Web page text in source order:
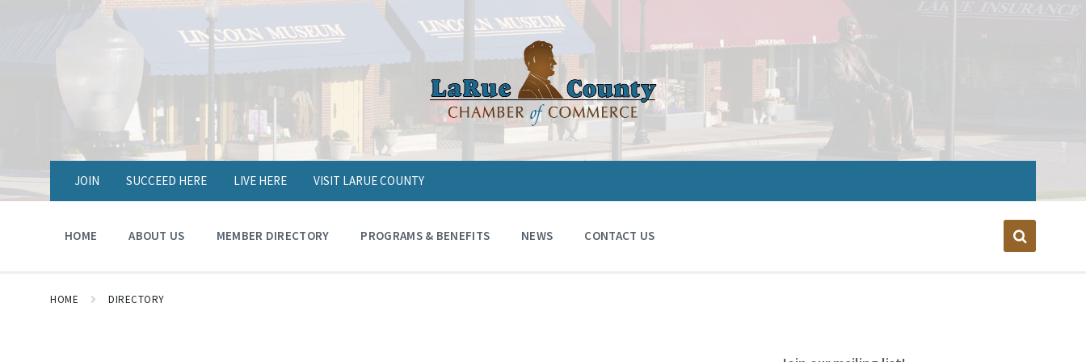
JOIN SUCCEED HERE LIVE HERE VISIT LARUE COUNTY
HOME ABOUT US MEMBER DIRECTORY PROGRAMS & BENEFITS NEWS CONTACT US
HOME DIRECTORY